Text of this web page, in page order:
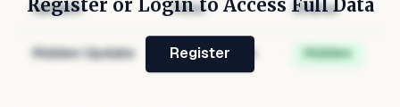
Update Role Status
Hidden Update Hidden Role Hidden
Register or Login to Access Full Data
Register